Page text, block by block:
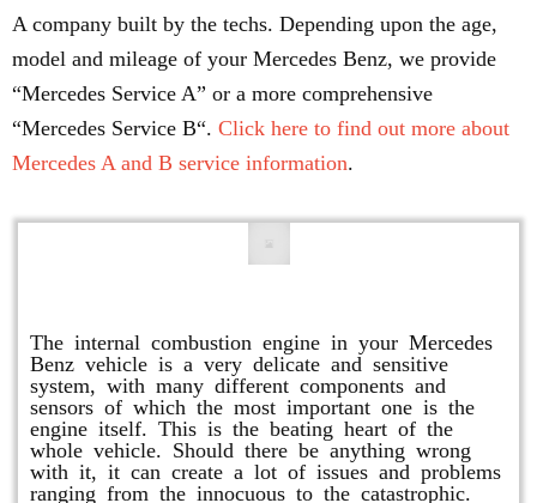
A company built by the techs. Depending upon the age,
model and mileage of your Mercedes Benz, we provide
“Mercedes Service A” or a more comprehensive
“Mercedes Service B“. Click here to find out more about
Mercedes A and B service information.
The internal combustion engine in your Mercedes
Benz vehicle is a very delicate and sensitive
system, with many different components and
sensors of which the most important one is the
engine itself. This is the beating heart of the
whole vehicle. Should there be anything wrong
with it, it can create a lot of issues and problems
ranging from the innocuous to the catastrophic.